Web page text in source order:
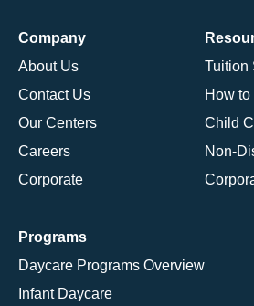
Company
About Us
Contact Us
Our Centers
Careers
Corporate
Tuition
How to
Child
Non-
Programs
Daycare Programs Overview
Infant Daycare